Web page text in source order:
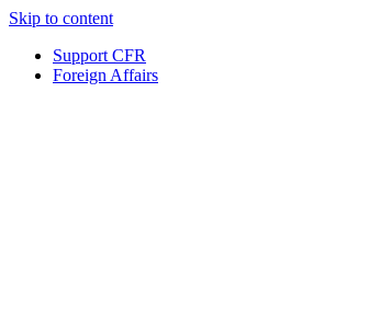
Skip to content
Support CFR
Foreign Affairs